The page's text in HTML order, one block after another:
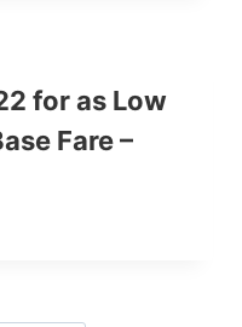
for as Low
Fare –